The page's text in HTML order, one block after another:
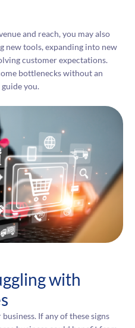
and reach, you may also
new tools, expanding into new
customer expectations.
bottlenecks without an
you.
with
If any of these signs